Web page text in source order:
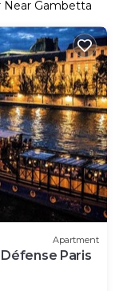
Near Gambetta
Apartment
Paris